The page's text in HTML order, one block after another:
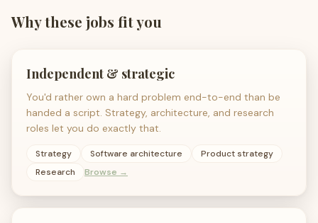
Why these jobs fit you
Independent & strategic
You'd rather own a hard problem end-to-end than be
handed a script. Strategy, architecture, and research
roles let you do exactly that.
Strategy Software architecture
Product strategy
Research
Browse →